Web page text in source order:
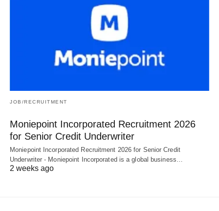
JOB/RECRUITMENT
Moniepoint Incorporated Recruitment 2026
for Senior Credit Underwriter
Moniepoint Incorporated Recruitment 2026 for Senior Credit
Underwriter - Moniepoint Incorporated is a global business…
2 weeks ago